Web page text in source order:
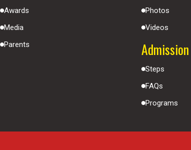
Awards
Media
Parents
Photos
Videos
Admission
Steps
FAQs
Programs